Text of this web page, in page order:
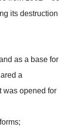
its destruction
as a base for
a
was opened for